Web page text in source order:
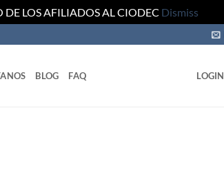
LOS AFILIADOS AL CIODEC Dismiss
BLOG FAQ LOGIN